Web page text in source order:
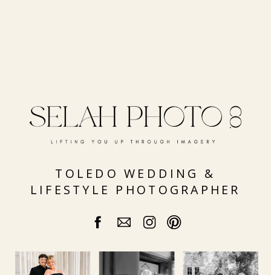
TOLEDO WEDDING &
LIFESTYLE PHOTOGRAPHER